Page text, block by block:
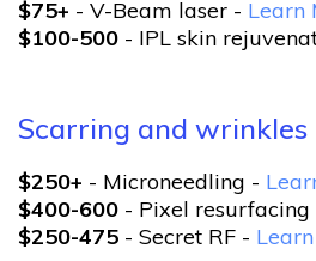
$75+ - V-Beam laser - Learn
$100-500 - IPL skin
Scarring and wrinkles
$250+ - Microneedling -
$400-600 - Pixel resurfacing
$250-475 - Secret RF -